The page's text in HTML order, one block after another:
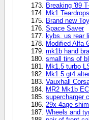
Breaking '89
Mk1
Brand new
Space Saver
kybs, us rear
Modified Alfa
mk1b hand
small tins of
Mk1.5 turbo
Mk1.5 gt4
Vauxhall
MR2 Mk1b
supercharger
29x 4age
Wheels and